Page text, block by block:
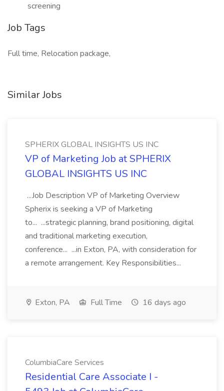
screening
Job Tags
Full time, Relocation package,
Similar Jobs
SPHERIX GLOBAL INSIGHTS US INC
VP of Marketing Job at SPHERIX
GLOBAL INSIGHTS US INC
...Job Description VP of Marketing Overview
Spherix is seeking a VP of Marketing
to... ...strategic planning, brand positioning, digital
and traditional marketing execution,
conference... ...in Exton, PA, with consideration for
a remote arrangement. Key Responsibilities...
Exton, PA Full Time 16 days ago
ColumbiaCare Services
Residential Care Associate I -